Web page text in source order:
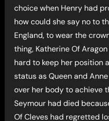
choice when Henry had
how could she say no to
England, to wear the
thing, Katherine Of
hard to keep her position
status as Queen and
over her body to achieve
Seymour had died
Of Cleves had regretted